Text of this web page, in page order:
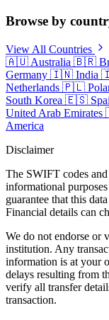
Browse by
View All Countries
🇦🇺 Australia 🇧🇷
Germany 🇮🇳 India
Netherlands 🇵🇱
South Korea 🇪🇸
United Arab Emirates
America
Disclaimer
The SWIFT codes
informational
guarantee that this
Financial details can
We do not endorse or
institution. Any
information is at your
delays resulting from
verify all transfer
transaction.